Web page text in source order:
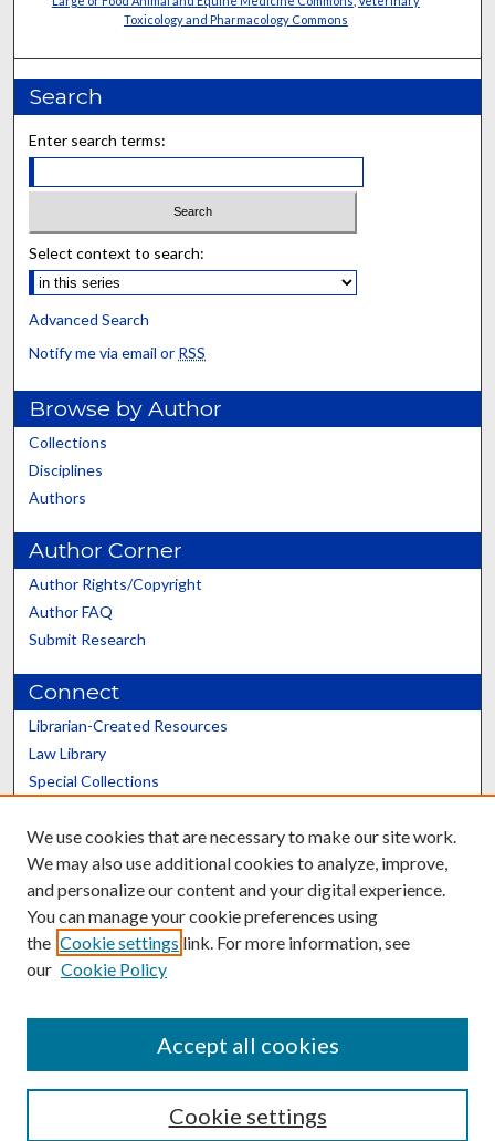
Toxicology and Pharmacology Commons
Search
Enter search terms:
Select context to search:
Advanced Search
Notify me via email or RSS
Browse by Author
Collections
Disciplines
Authors
Author Corner
Author Rights/Copyright
Author FAQ
Submit Research
Connect
Librarian-Created Resources
Law Library
Special Collections
Scholars@UK
Contact the Repository
We use cookies that are necessary to make our site work.
We may also use additional cookies to analyze, improve,
and personalize our content and your digital experience.
You can manage your cookie preferences using
the Cookie settings link. For more information, see
our Cookie Policy
Cookie settings
Accept all cookies